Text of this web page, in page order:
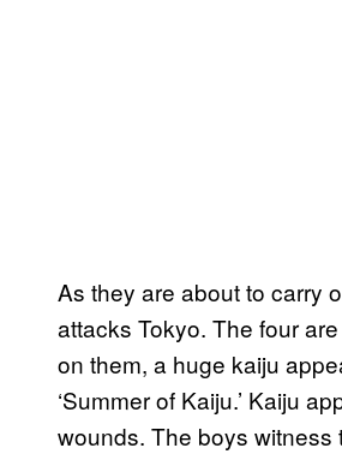
As they are about to carry
attacks Tokyo. The four
on them, a huge kaiju
‘Summer of Kaiju.’ Kaiju
wounds. The boys witness